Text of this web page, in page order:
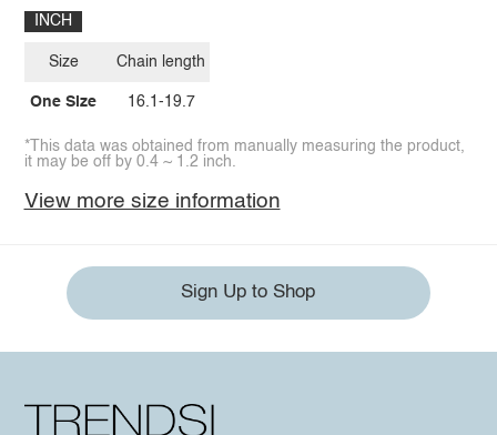
INCH
Size
One Size
Chain length
16.1-19.7
*This data was obtained from manually measuring the product,
it may be off by 0.4 ~ 1.2 inch.
View more size information
Sign Up to Shop